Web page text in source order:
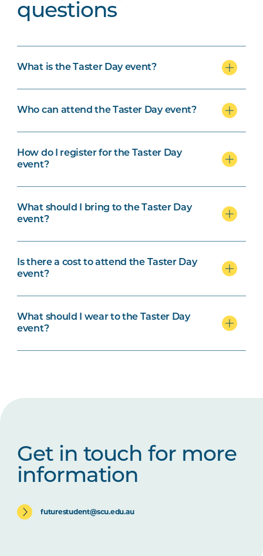
Microsoft 365
questions
What is the Taster Day event?
Who can attend the Taster Day event?
How do I register for the Taster Day
event?
What should I bring to the Taster Day
event?
Is there a cost to attend the Taster Day
event?
What should I wear to the Taster Day
event?
Get in touch for more
information
futurestudent@scu.edu.au